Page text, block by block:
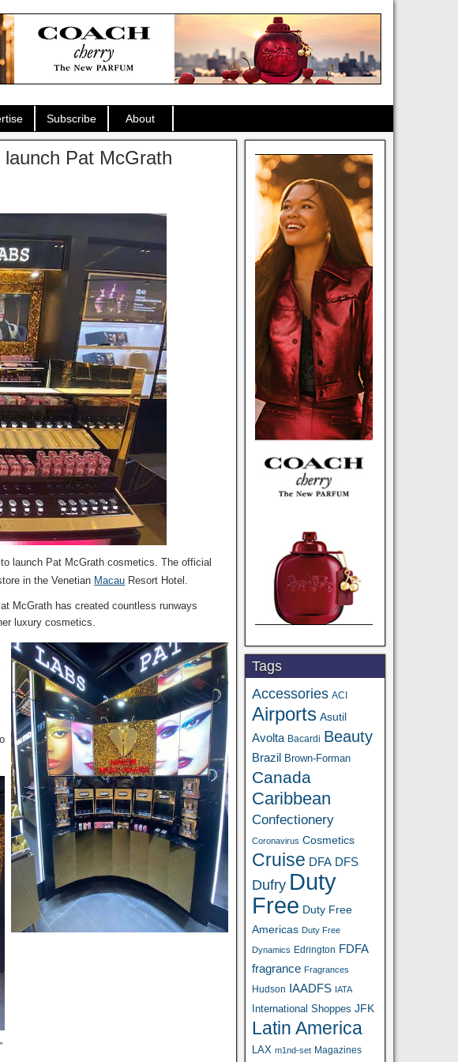
Subscribe About
Pat McGrath
launch Pat McGrath cosmetics. The official
in the Venetian Macau Resort Hotel.
McGrath has created countless runways
luxury cosmetics.
Tags
Accessories ACI
Airports Asutil
Avolta Bacardi Beauty
Brazil Brown-Forman
Canada
Caribbean
Confectionery
Coronavirus Cosmetics
Cruise DFA DFS
Dufry Duty
Free Duty Free
Americas Duty Free
Dynamics Edrington FDFA
fragrance Fragrances
Hudson IAADFS IATA
International Shoppes JFK
Latin America
LAX m1nd-set Magazines